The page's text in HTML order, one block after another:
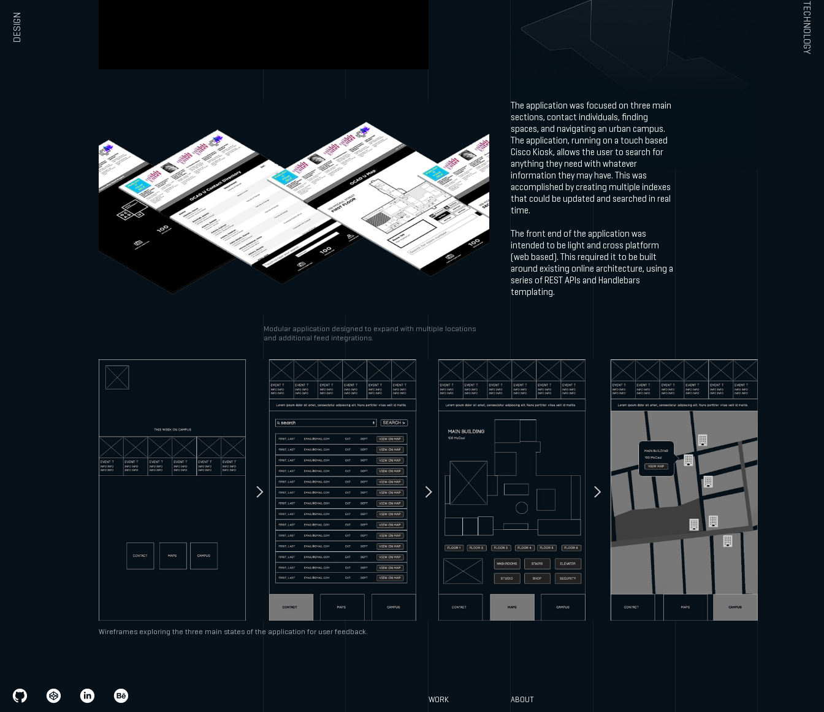
WORK ABOUT
DESIGN TECHNOLOGY
Modular application designed to expand with multiple locations
and additional feed integrations.
The application was focused on three main
sections, contact individuals, finding
spaces, and navigating an urban campus.
The application, running on a touch based
Cisco Kiosk, allows the user to search for
anything they need with whatever
information they may have. This was
accomplished by creating multiple indexes
that could be updated and searched in real
time.
The front end of the application was
intended to be light and cross platform
(web based). This required it to be built
around existing online architecture, using a
series of REST APIs and Handlebars
templating.
Wireframes exploring the three main states of the application for user feedback.